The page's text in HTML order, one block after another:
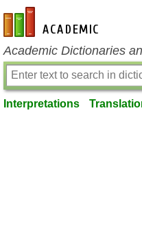
en-academic.com
Academic Dictionaries
Interpretations